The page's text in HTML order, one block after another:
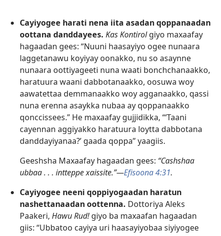
Cayiyogee harati nena iita asadan qoppanaadan
oottana danddayees. Kas Kontirolgiyo maxaafay
hagaadan gees: “Nuuni haasayiyo ogee nunaara
laggetanawu koyiyay oonakko, nu so asaynne
nunaara oottiyageeti nuna waati bonchchanaakko,
haratuura waani dabbotanaakko, oosuwa woy
aawatettaa demmanaakko woy agganaakko, qassi
nuna erenna asaykka nubaa ay qoppanaakko
qonccissees.” He maxaafay gujjidikka, “‘Taani
cayennan aggiyakko haratuura loytta dabbotana
danddayiyanaa?’ gaada qoppa” yaagiis.
Geeshsha Maxaafay hagaadan gees: “Cashshaa
ubbaa . . . intteppe xaissite.”—Efisoona 4:31.
Cayiyogee neeni qoppiyogaadan haratun
nashettanaadan oottenna. Dottoriya Aleks
Paakeri, Hawu Rud!giyo ba maxaafan hagaadan
giis: “Ubbatoo cayiya uri haasayiyobaa siyiyogee